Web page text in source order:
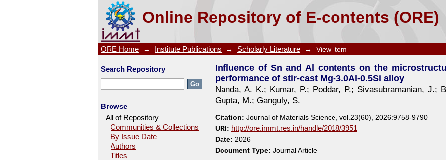
Online Repository of E-contents (ORE)
Influence of Sn and Al contents on the microstructure evolution and
3.0Al-0.5Si alloy
ORE Home → Institute Publications → Scholarly Literature → View Item
Influence of Sn and Al contents on the
performance of stir-cast Mg-3.0Al-0.5Si alloy
Nanda, A. K.; Kumar, P.; Poddar, P.; Sivasubramanian, J.;
Gupta, M.; Ganguly, S.
Citation: Journal of Materials Science, vol.23(60), 2026:9758-9790
URI: http://ore.immt.res.in/handle/2018/3951
Date: 2026
Document Type: Journal Article
Search Repository
Browse
All of Repository
Communities & Collections
By Issue Date
Authors
Titles